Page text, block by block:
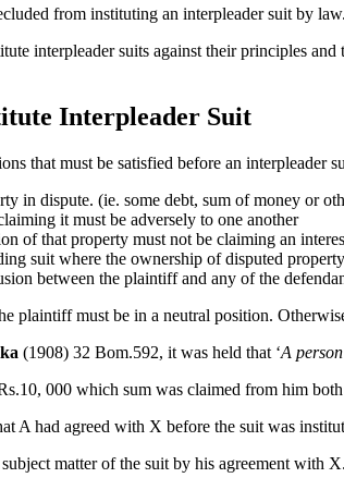
from instituting an interpleader suit by law.
interpleader suits against their principles
Interpleader Suit
that must be satisfied before an interpleader
in dispute. (ie. some debt, sum of money or
it must be adversely to one another
of that property must not be claiming an
suit where the ownership of disputed
between the plaintiff and any of the
plaintiff must be in a neutral position.
(1908) 32 Bom.592, it was held that ‘A
000 which sum was claimed from him
A had agreed with X before the suit was
matter of the suit by his agreement with